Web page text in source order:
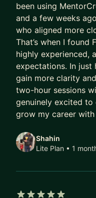
go after big and
• Mentored
individual
• Startup advisor
p.organd level39.co
• First-hand
dollar,
• Varied and
business analysis,
• Certified Scrum
& GenAI, and more
Let's bring out your
been using
and a few weeks
who aligned more
That’s when I found
highly experienced,
expectations. In just
gain more clarity
two-hour sessions
genuinely excited to
grow my career with
Shahin
Lite Plan • 1